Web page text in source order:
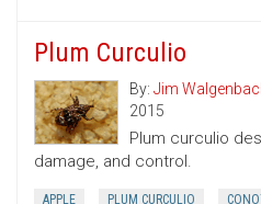
Plum Curculio
By: Jim
2015
Plum curculio
damage, and control.
APPLE PLUM CURCULIO